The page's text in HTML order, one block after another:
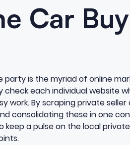
Car
is the myriad of online
each individual website
work. By scraping private
consolidating these in one
keep a pulse on the local